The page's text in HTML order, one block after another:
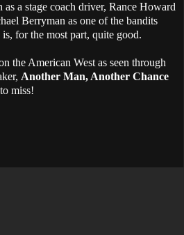
a stage coach driver, Rance Howard
Berryman as one of the bandits
for the most part, quite good.
the American West as seen through
Another Man, Another Chance
miss!